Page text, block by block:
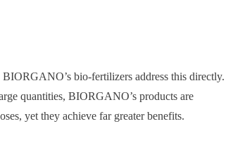
bio-fertilizers address this directly.
quantities, BIORGANO’s products are
yet they achieve far greater benefits.